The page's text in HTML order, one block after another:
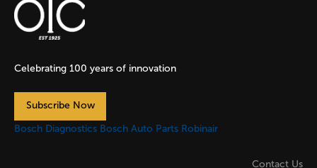
Celebrating 100 years of innovation
Subscribe Now
Bosch Diagnostics Bosch Auto Parts Robinair
Contact Us